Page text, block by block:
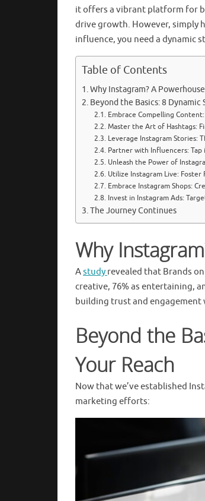
it offers a vibrant platform for
drive growth. However, simply
influence, you need a dynamic
Table of Contents
Why Instagram? A
Beyond the Basics: 8
Embrace Compelling
Master the Art of Hashtags:
Leverage Instagram Stories:
Partner with Influencers:
Unleash the Power of
Utilize Instagram Live: Foster
Embrace Instagram Shops:
Invest in Instagram Ads:
The Journey Continues
Why
Astudy revealed that Brands
creative, 76% as entertaining,
building trust and engagement
Beyond the
Your Reach
Now that we’ve established
marketing efforts: